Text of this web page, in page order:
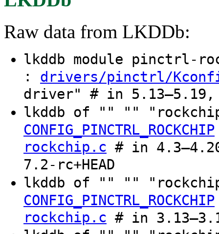
Raw data from LKDDb:
lkddb module pinctrl-
: drivers/pinctrl/
driver" # in 5.13–5.19,
lkddb of "" ""
CONFIG_PINCTRL_ROCKCHIP
rockchip.c # in
7.2-rc+HEAD
lkddb of "" ""
CONFIG_PINCTRL_ROCKCHIP
rockchip.c # in